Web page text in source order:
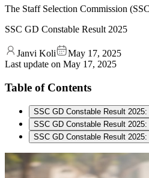
The Staff Selection Commission
SSC GD Constable Result 2025
Janvi Koli
May 17, 2025
Last update on May 17, 2025
Table of Contents
SSC GD Constable Result
SSC GD Constable Result
SSC GD Constable Result